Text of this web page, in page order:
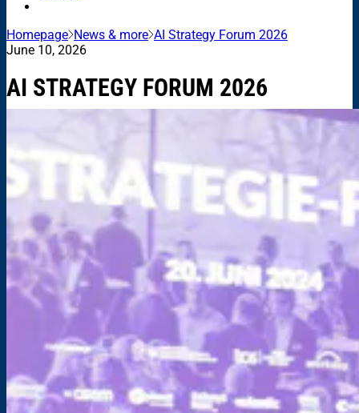
Homepage News & more AI Strategy Forum 2026
June 10, 2026
AI STRATEGY FORUM 2026